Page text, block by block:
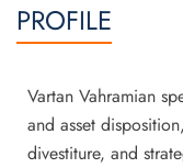
PROFILE
Vartan Vahramian
and asset
divestiture, and